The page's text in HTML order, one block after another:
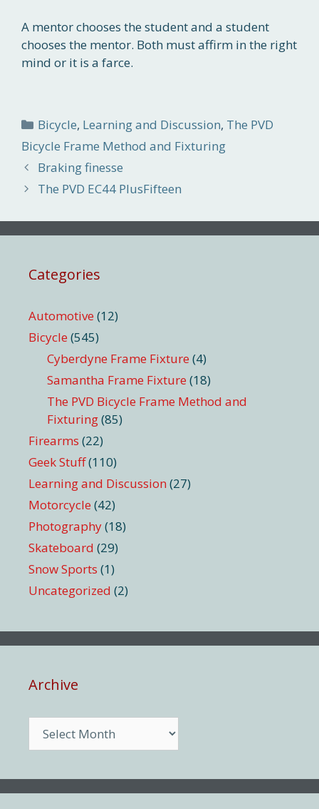
A mentor chooses the student and a student
chooses the mentor. Both must affirm in the right
mind or it is a farce.
Categories
Bicycle, Learning and Discussion, The PVD
Bicycle Frame Method and Fixturing
Braking finesse
The PVD EC44 PlusFifteen
Categories
Automotive (12)
Bicycle (545)
Cyberdyne Frame Fixture (4)
Samantha Frame Fixture (18)
The PVD Bicycle Frame Method and
Fixturing(85)
Firearms (22)
Geek Stuff(110)
Learning and Discussion (27)
Motorcycle (42)
Photography(18)
Skateboard (29)
Snow Sports (1)
Uncategorized (2)
Archive